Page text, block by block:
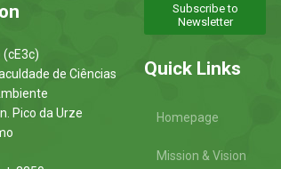
de Ciências
Pico da Urze
Subscribe to
Newsletter
Quick Links
Homepage
Mission & Vision